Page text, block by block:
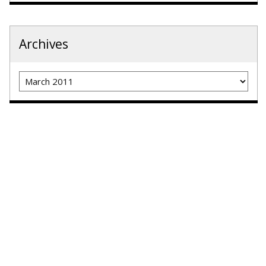
Archives
Archives